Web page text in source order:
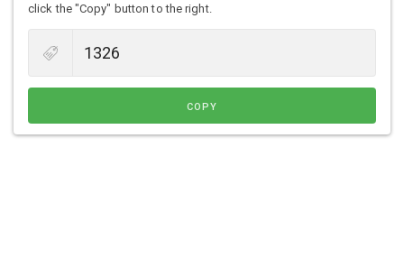
click the "Copy" button to the right.
COPY